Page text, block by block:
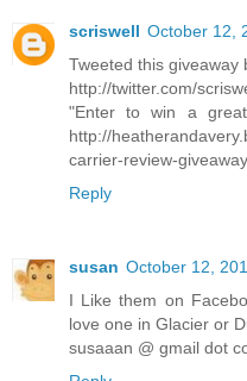
scriswell October 12,
Tweeted this giveaway
http://twitter.com/
"Enter to win a
http://
carrier-review-
Reply
susan October 12,
I Like them on
love one in Glacier or
susaaan @ gmail dot